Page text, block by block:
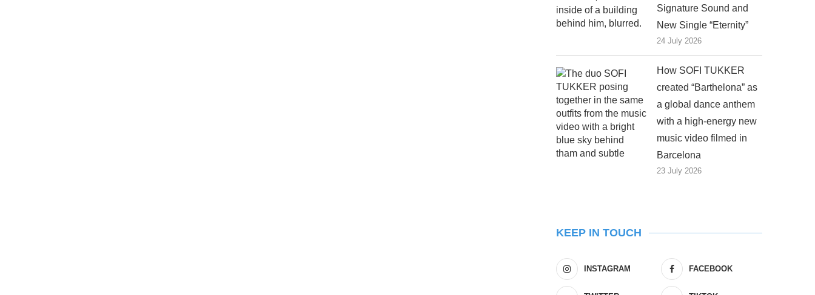
Signature Sound and
New Single “Eternity”
24 July 2026
How SOFI TUKKER
created “Barthelona” as
a global dance anthem
with a high-energy new
music video filmed in
Barcelona
23 July 2026
KEEP IN TOUCH
INSTAGRAM FACEBOOK